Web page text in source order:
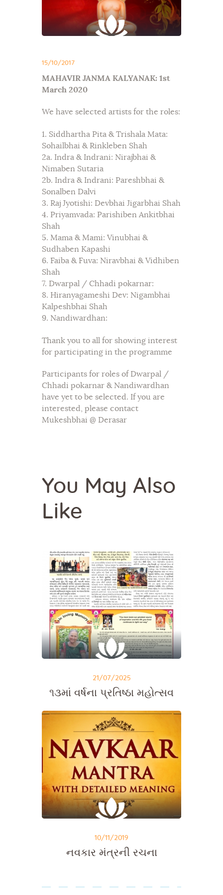
15/10/2017
MAHAVIR JANMA KALYANAK: 1st
March 2020
We have selected artists for the roles:
1. Siddhartha Pita & Trishala Mata:
Sohailbhai & Rinkleben Shah
2a. Indra & Indrani: Nirajbhai &
Nimaben Sutaria
2b. Indra & Indrani: Pareshbhai &
Sonalben Dalvi
3. Raj Jyotishi: Devbhai Jigarbhai Shah
4. Priyamvada: Parishiben Ankitbhai
Shah
5. Mama & Mami: Vinubhai &
Sudhaben Kapashi
6. Faiba & Fuva: Niravbhai & Vidhiben
Shah
7. Dwarpal / Chhadi pokarnar:
8. Hiranyagameshi Dev: Nigambhai
Kalpeshbhai Shah
9. Nandiwardhan:
Thank you to all for showing interest
for participating in the programme
Participants for roles of Dwarpal /
Chhadi pokarnar & Nandiwardhan
have yet to be selected. If you are
interested, please contact
Mukeshbhai @ Derasar
You May Also
Like
21/07/2025
૧૩માં વર્ષના પ્રતિષ્ઠા મહોત્સવ
10/11/2019
નવકાર મંત્રની રચના